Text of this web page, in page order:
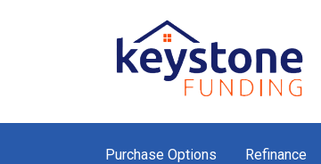
Purchase Options Refinance